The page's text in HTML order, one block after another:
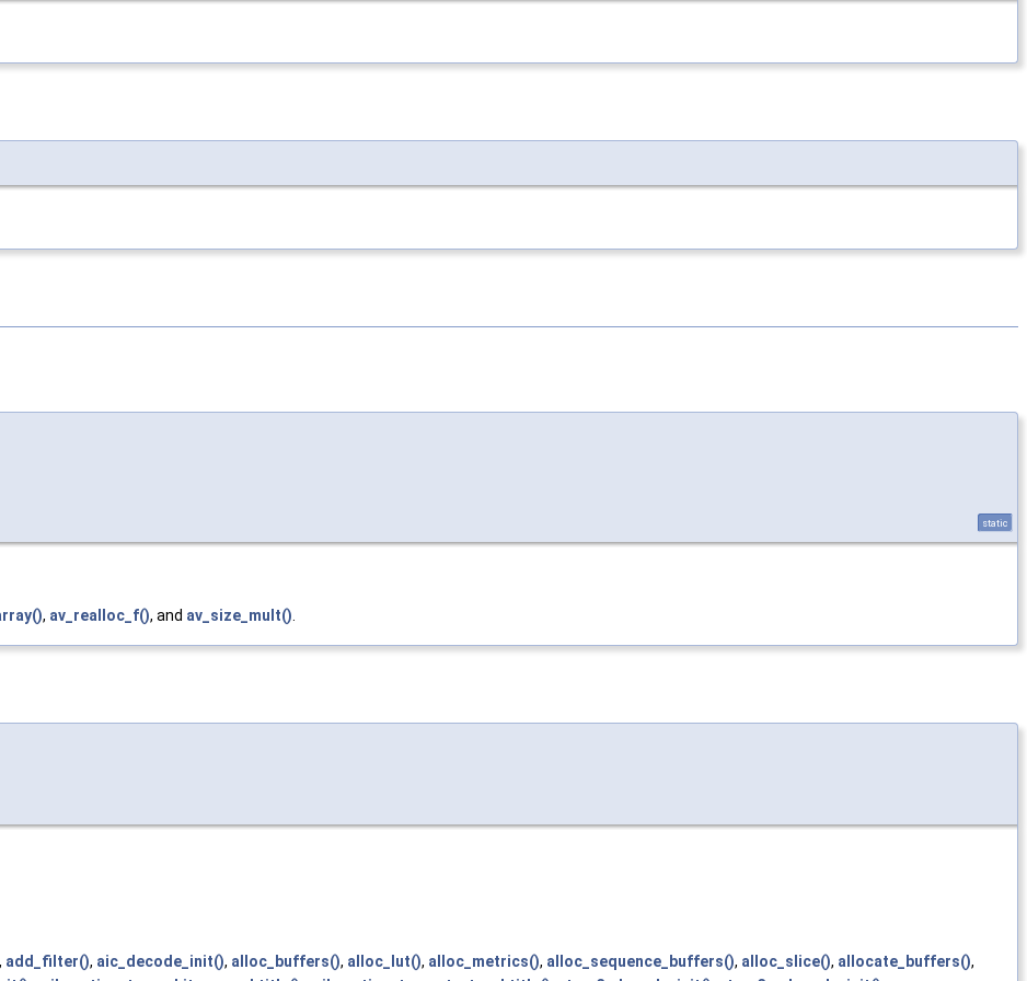
static
, av_realloc_f(), and av_size_mult().
, add_filter(), aic_decode_init(), alloc_buffers(), alloc_lut(), alloc_metrics(), alloc_sequence_buffers(), alloc_slice(), allocate_buffers(),